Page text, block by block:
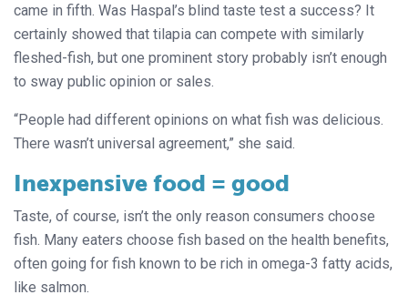
came in fifth. Was Haspal’s blind taste test a success? It
certainly showed that tilapia can compete with similarly
fleshed-fish, but one prominent story probably isn’t enough
to sway public opinion or sales.
“People had different opinions on what fish was delicious.
There wasn’t universal agreement,” she said.
Inexpensive food = good
Taste, of course, isn’t the only reason consumers choose
fish. Many eaters choose fish based on the health benefits,
often going for fish known to be rich in omega-3 fatty acids,
like salmon.